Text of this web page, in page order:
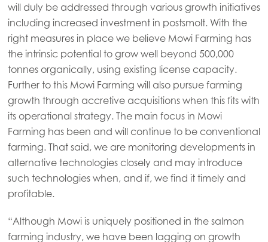
Mowi Global
Asia
will duly be addressed through various growth initiatives
including increased investment in postsmolt. With the
right measures in place we believe Mowi Farming has
the intrinsic potential to grow well beyond 500,000
tonnes organically, using existing license capacity.
Further to this Mowi Farming will also pursue farming
growth through accretive acquisitions when this fits with
its operational strategy. The main focus in Mowi
Farming has been and will continue to be conventional
farming. That said, we are monitoring developments in
alternative technologies closely and may introduce
such technologies when, and if, we find it timely and
profitable.
“Although Mowi is uniquely positioned in the salmon
farming industry, we have been lagging on growth